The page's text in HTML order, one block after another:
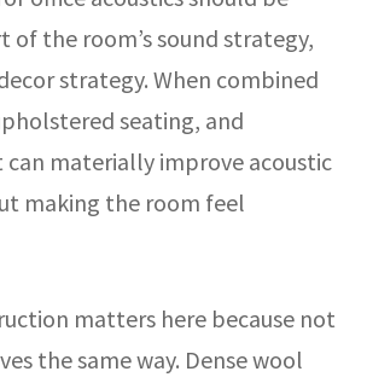
of the room’s sound strategy,
strategy. When combined
seating, and
can materially improve acoustic
making the room feel
matters here because not
the same way. Dense wool